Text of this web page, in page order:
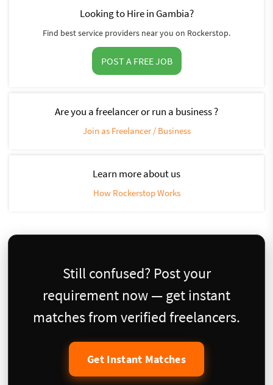
Looking to Hire in Gambia?
Find best service providers near you on Rockerstop.
POST A FREE JOB
Are you a freelancer or run a business ?
Join as Freelancer / Business
Learn more about us
How Rockerstop Works
Still confused? Post your
requirement now — get instant
matches from verified freelancers.
Get Instant Matches